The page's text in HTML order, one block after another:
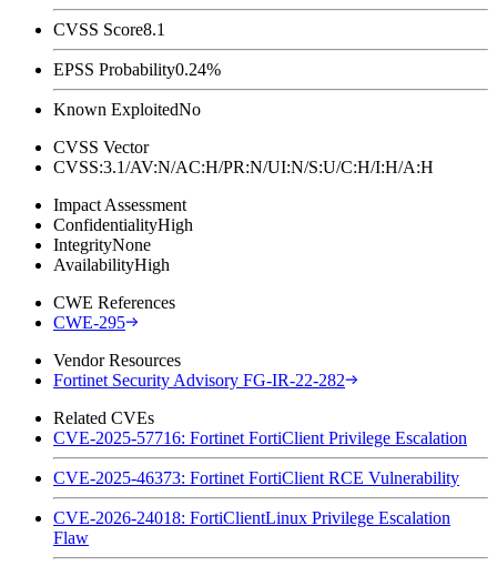
CVSS Score8.1
EPSS Probability0.24%
Known ExploitedNo
CVSS Vector
CVSS:3.1/AV:N/AC:H/PR:N/UI:N/S:U/C:H/I:H/A:H
Impact Assessment
ConfidentialityHigh
IntegrityNone
AvailabilityHigh
CWE References
CWE-295
Vendor Resources
Fortinet Security Advisory FG-IR-22-282
Related CVEs
CVE-2025-57716: Fortinet FortiClient Privilege Escalation
CVE-2025-46373: Fortinet FortiClient RCE Vulnerability
CVE-2026-24018: FortiClientLinux Privilege Escalation
Flaw